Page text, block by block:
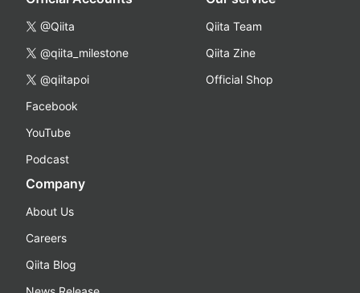
@Qiita
@qiita_milestone
@qiitapoi
Facebook
YouTube
Podcast
Qiita Team
Qiita Zine
Official Shop
Company
About Us
Careers
Qiita Blog